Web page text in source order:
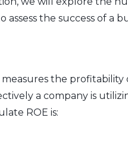
the success of a
the profitability
a company is
ROE is: